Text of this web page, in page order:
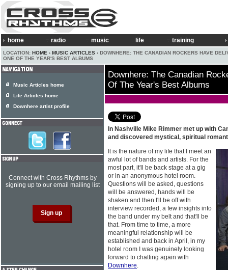
home radio music life training
LOCATION: HOME › MUSIC ARTICLES › DOWNHERE: THE CANADIAN ROCKERS HAVE
ONE OF THE YEAR'S BEST ALBUMS
Downhere: The Canadian
Of The Year's Best Albums
In Nashville Mike Rimmer met up with
and discovered mystical, spiritual
It is the nature of my life that I meet an
awful lot of bands and artists. For the
most part, it'll be back stage at a gig
or in an anonymous hotel room.
Questions will be asked, questions
will be answered, hands will be
shaken and then I'll be off with
interview recorded, a few insights into
the band under my belt and that'll be
that. From time to time, a more
meaningful relationship will be
established and back in April, in my
hotel room I was genuinely looking
forward to chatting again with
Downhere.
Music Articles home
Life Articles home
Downhere artist profile
Connect with Cross Rhythms by
signing up to our email mailing list